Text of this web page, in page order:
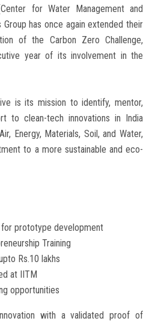
for Water Management and
has once again extended their
of the Carbon Zero Challenge,
year of its involvement in the
is its mission to identify, mentor,
to clean-tech innovations in India
Energy, Materials, Soil, and Water,
to a more sustainable and eco-
for prototype development
Training
Rs.10 lakhs
at IITM
opportunities
with a validated proof of